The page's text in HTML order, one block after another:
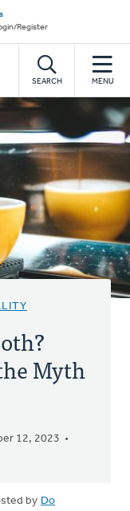
Register
SEARCH MENU
Myth
12, 2023
by Do